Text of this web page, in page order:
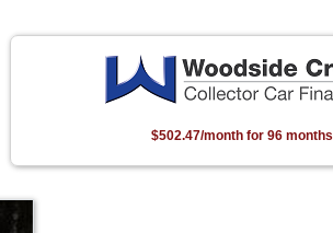
$502.47/month for 96 months